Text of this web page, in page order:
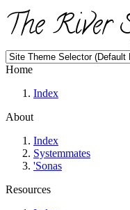
The River
Home
Index
About
Index
Systemmates
'Sonas
Resources